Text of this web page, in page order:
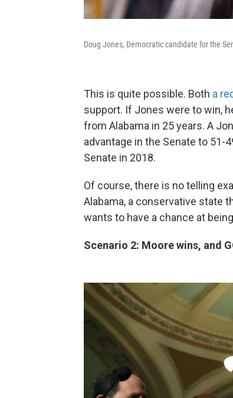
Doug Jones, Democratic candidate for the
This is quite possible. Both a
support. If Jones were to win,
from Alabama in 25 years. A
advantage in the Senate to 51-
Senate in 2018.
Of course, there is no telling
Alabama, a conservative state
wants to have a chance at
Scenario 2: Moore wins, and